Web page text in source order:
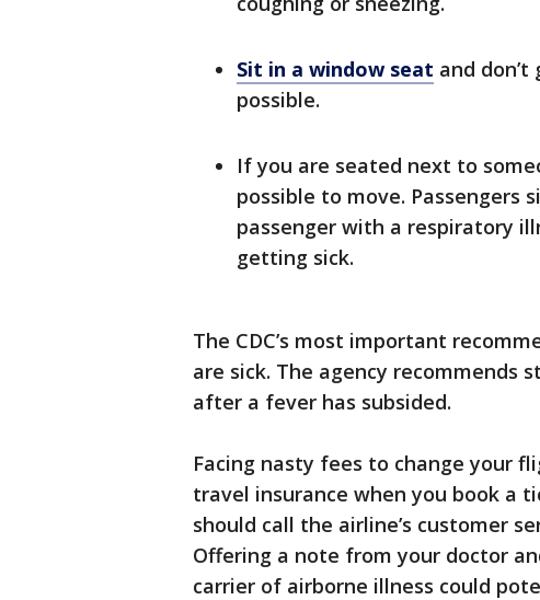
Sit in a window seat and
possible.
If you are seated next to
possible to move.
passenger with a respiratory
getting sick.
The CDC’s most important
are sick. The agency recommends
after a fever has subsided.
Facing nasty fees to change your
travel insurance when you book a
should call the airline’s customer
Offering a note from your doctor
carrier of airborne illness could